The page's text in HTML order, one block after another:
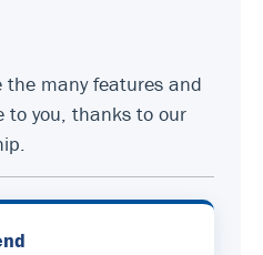
the many features and
to you, thanks to our